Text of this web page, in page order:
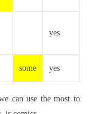
yes
some yes
can use the most to